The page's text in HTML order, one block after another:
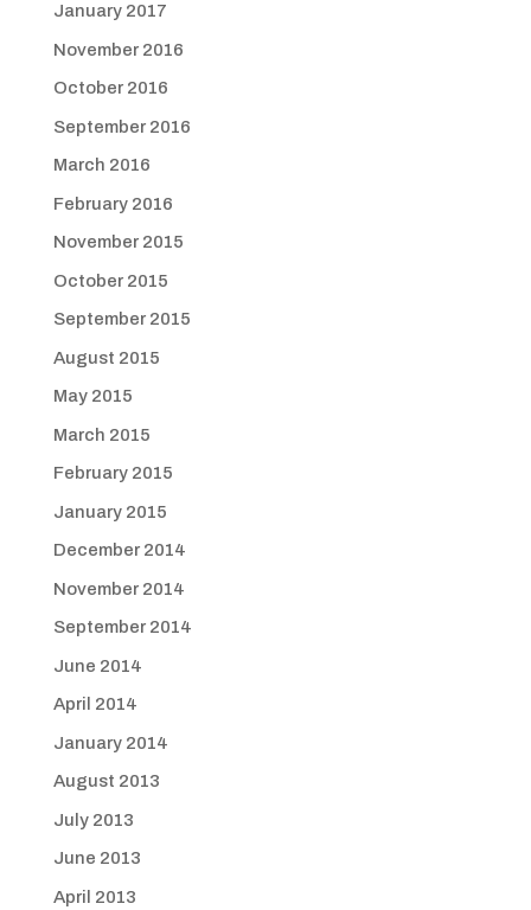
January 2017
November 2016
October 2016
September 2016
March 2016
February 2016
November 2015
October 2015
September 2015
August 2015
May 2015
March 2015
February 2015
January 2015
December 2014
November 2014
September 2014
June 2014
April 2014
January 2014
August 2013
July 2013
June 2013
April 2013